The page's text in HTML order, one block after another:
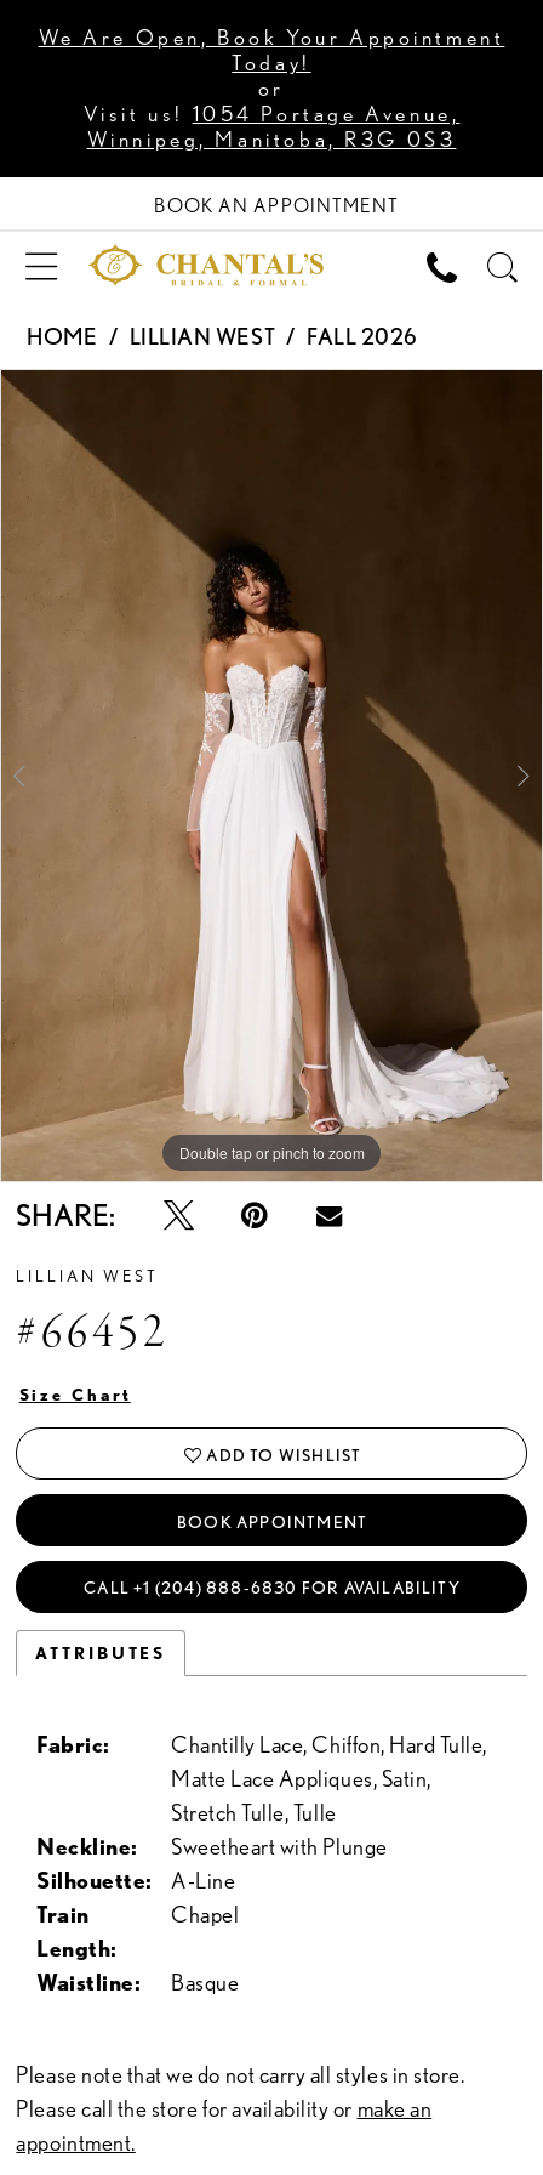
We Are Open, Book Your Appointment
Today!
or
Visit us! 1054 Portage Avenue,
Winnipeg, Manitoba, R3G 0S3
BOOK AN APPOINTMENT
HOME LILLIAN WEST
FALL 2026
Products
Views
Carousel
Skip
PAUSE AUTOPLAY
PREVIOUS SLIDE
NEXT SLIDE
Double tap or pinch to zoom
Double tap or pinch to zoom
Double tap or pinch to zoom
SHARE:
LILLIAN WEST
#66452
Size Chart
ADD TO WISHLIST
BOOK APPOINTMENT
CALL +1 (204) 888‑6830 FOR AVAILABILITY
ATTRIBUTES
Fabric:
Chantilly Lace, Chiffon, Hard Tulle,
Matte Lace Appliques, Satin,
Stretch Tulle, Tulle
Neckline:
Sweetheart with Plunge
Silhouette:
A-Line
Train
Length:
Chapel
Waistline: Basque
Please note that we do not carry all styles in store.
Please call the store for availability or make an
appointment.